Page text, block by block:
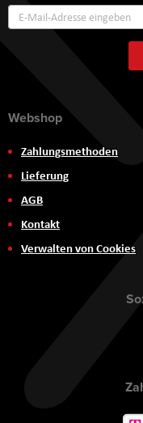
Webshop
Zahlungsmethoden
Lieferung
AGB
Kontakt
Verwalten von Cookies